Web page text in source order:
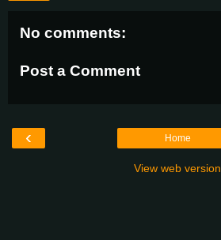
No comments:
Post a Comment
‹ Home
View web version